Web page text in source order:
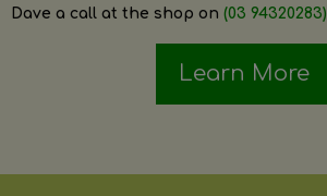
Dave a call at the shop on (03 94320283)
Learn More